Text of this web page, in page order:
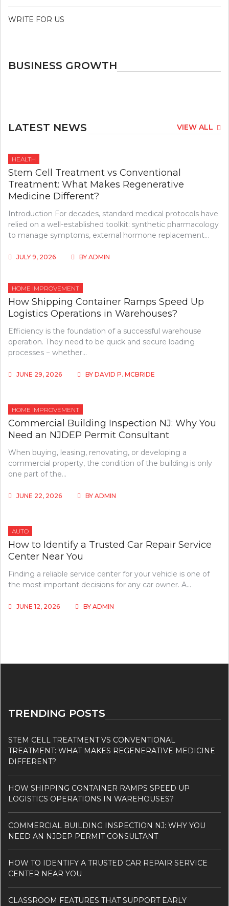
WRITE FOR US
BUSINESS GROWTH
LATEST NEWS VIEW ALL
HEALTH
Stem Cell Treatment vs Conventional
Treatment: What Makes Regenerative
Medicine Different?
Introduction For decades, standard medical protocols have
relied on a well-established toolkit: synthetic pharmacology
to manage symptoms, external hormone replacement…
JULY 9, 2026 BY ADMIN
HOME IMPROVEMENT
How Shipping Container Ramps Speed Up
Logistics Operations in Warehouses?
Efficiency is the foundation of a successful warehouse
operation. They need to be quick and secure loading
processes − whether…
JUNE 29, 2026 BY DAVID P. MCBRIDE
HOME IMPROVEMENT
Commercial Building Inspection NJ: Why You
Need an NJDEP Permit Consultant
When buying, leasing, renovating, or developing a
commercial property, the condition of the building is only
one part of the…
JUNE 22, 2026 BY ADMIN
AUTO
How to Identify a Trusted Car Repair Service
Center Near You
Finding a reliable service center for your vehicle is one of
the most important decisions for any car owner. A…
JUNE 12, 2026 BY ADMIN
TRENDING POSTS
STEM CELL TREATMENT VS CONVENTIONAL
TREATMENT: WHAT MAKES REGENERATIVE MEDICINE
DIFFERENT?
HOW SHIPPING CONTAINER RAMPS SPEED UP
LOGISTICS OPERATIONS IN WAREHOUSES?
COMMERCIAL BUILDING INSPECTION NJ: WHY YOU
NEED AN NJDEP PERMIT CONSULTANT
HOW TO IDENTIFY A TRUSTED CAR REPAIR SERVICE
CENTER NEAR YOU
CLASSROOM FEATURES THAT SUPPORT EARLY